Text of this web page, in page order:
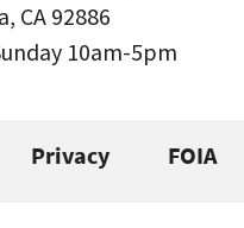
CA 92886
10am-5pm
Privacy FOIA